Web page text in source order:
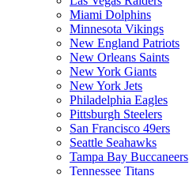
Miami Dolphins
Minnesota Vikings
New England Patriots
New Orleans Saints
New York Giants
New York Jets
Philadelphia Eagles
Pittsburgh Steelers
San Francisco 49ers
Seattle Seahawks
Tampa Bay Buccaneers
Tennessee Titans